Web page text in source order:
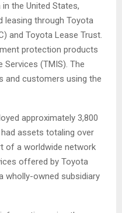
the United States,
leasing through Toyota
and Toyota Lease Trust.
protection products
(TMIS). The
and customers using the
approximately 3,800
assets totaling over
of a worldwide network
offered by Toyota
wholly-owned subsidiary